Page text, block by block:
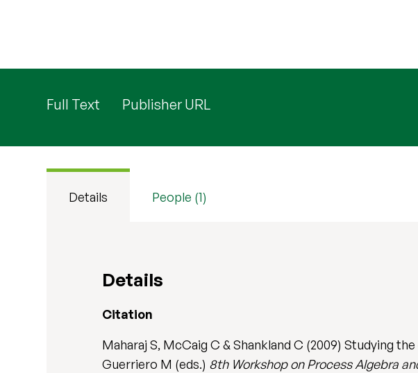
Full Text Publisher URL
Details People (1)
Details
Citation
Maharaj S, McCaig C & Shankland C (2009) Studying
Guerriero M (eds.) 8th Workshop on Process Algebra